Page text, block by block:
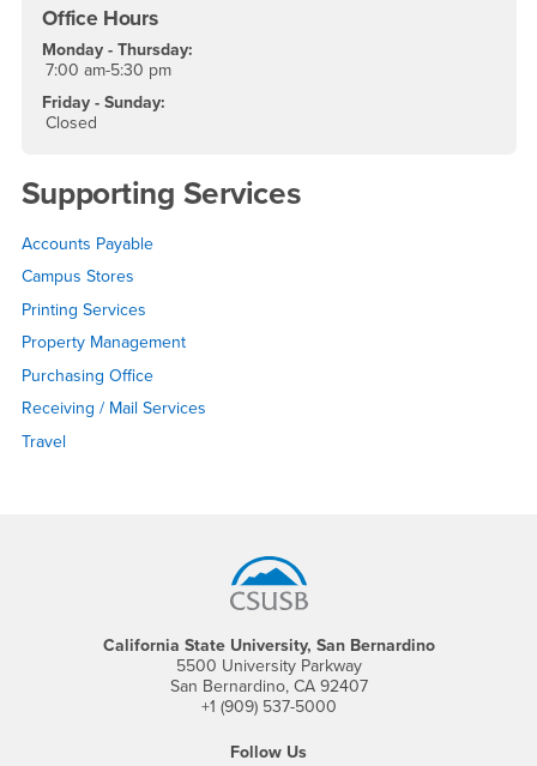
Office Hours
Monday - Thursday:
7:00 am-5:30 pm
Friday - Sunday:
Closed
Supporting Services
Accounts Payable
Campus Stores
Printing Services
Property Management
Purchasing Office
Receiving / Mail Services
Travel
California State University, San Bernardino
5500 University Parkway
San Bernardino, CA 92407
+1 (909) 537-5000
Follow Us